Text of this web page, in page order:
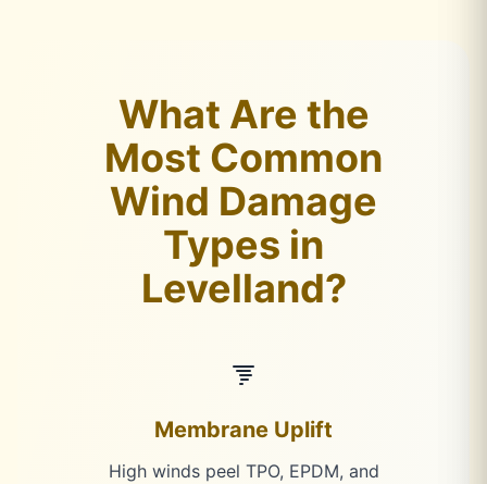
What Are the
Most Common
Wind Damage
Types in
Levelland?
Membrane Uplift
High winds peel TPO, EPDM, and